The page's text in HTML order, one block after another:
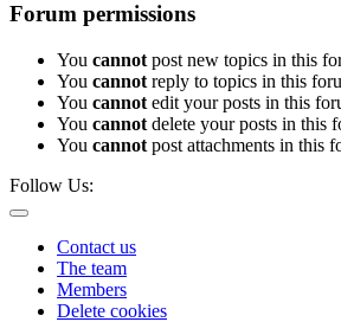
Forum permissions
You cannot post new topics in this
You cannot reply to topics in this
You cannot edit your posts in this
You cannot delete your posts in this
You cannot post attachments in this
Follow Us:
Contact us
The team
Members
Delete cookies